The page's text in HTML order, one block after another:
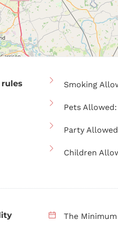
rules Smoking
Pets Allowed:
Party
Children
The